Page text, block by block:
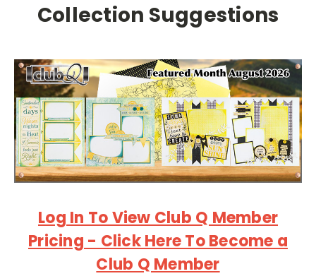
Collection Suggestions
Log In To View Club Q Member
Pricing - Click Here To Become a
Club Q Member